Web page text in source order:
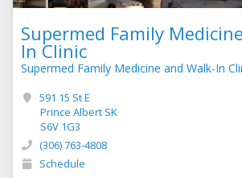
Supermed Family
In Clinic
Supermed Family Medicine and Walk-In
591 15 St E
Prince Albert SK
S6V 1G3
(306) 763-4808
Schedule